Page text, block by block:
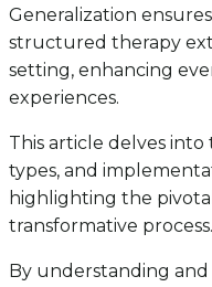
Generalization
structured therapy
setting, enhancing
experiences.
This article delves
types, and
highlighting the
transformative process.
By understanding